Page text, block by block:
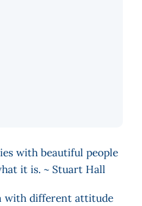
with beautiful people
it is. ~ Stuart Hall
with different attitude